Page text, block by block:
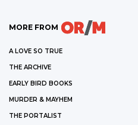
MORE FROM
A LOVE SO TRUE
THE ARCHIVE
EARLY BIRD BOOKS
MURDER & MAYHEM
THE PORTALIST